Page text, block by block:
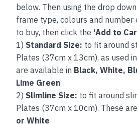
below. Then using the drop
frame type, colours and number
to buy, then click the ‘Add to
1) Standard Size: to fit around
Plates (37cm x 13cm), as used
are available in Black, White,
Lime Green
2) Slimline Size: to fit around
Plates (37cm x 10cm). These
or White